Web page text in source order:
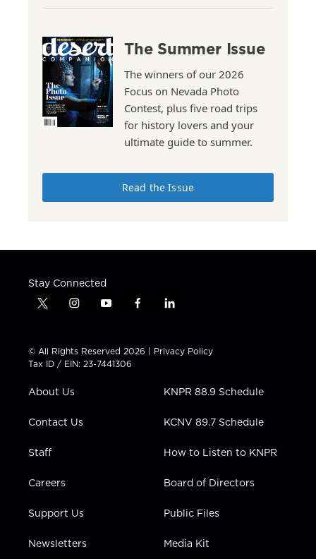
The Summer Issue
The winners of our 2026
Focus on Nevada Photo
Contest, plus five road trips
for history lovers and your
ultimate guide to summer.
Read the Issue
Stay Connected
t
t
t
e
i
t
a
g
a
y
t
u
b
f
e
b
l
k
e
i
n
© All Rights Reserved 2026 | Privacy Policy
Tax ID / EIN: 23-7441306
About Us
Contact Us
Staff
Careers
Support Us
Newsletters
KNPR 88.9 Schedule
KCNV 89.7 Schedule
How to Listen to KNPR
Board of Directors
Public Files
Media Kit